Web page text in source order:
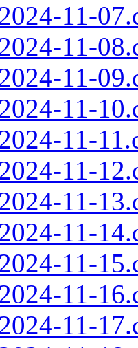
11-
11-
11-
11-
11-
11-
11-
11-
11-
11-
11-